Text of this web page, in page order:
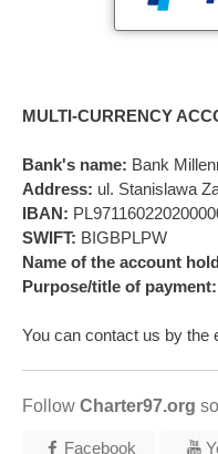
MULTI-CURRENCY
Bank's name: Bank
Address: ul. Stanislawa
IBAN:
SWIFT: BIGBPLPW
Name of the account
Purpose/title of payment:
You can contact us by the
Follow Charter97.org
Facebook